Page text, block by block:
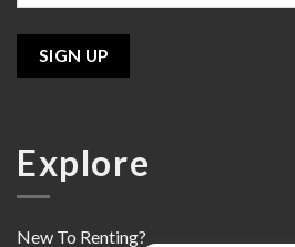
Explore
New To Renting?